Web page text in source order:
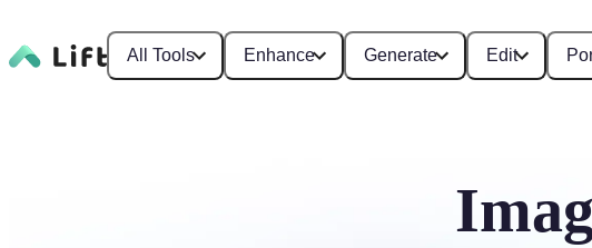
All Tools Enhance Generate Edit